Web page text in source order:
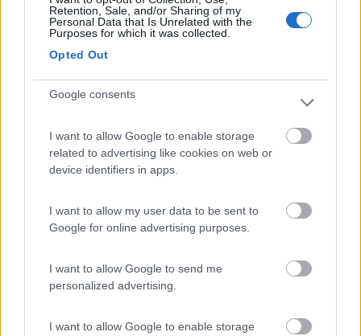
Retention, Sale, and/or Sharing of my
Personal Data that Is Unrelated with the
Purposes for which it was collected.
Opted Out
Google consents
I want to allow Google to enable storage
related to advertising like cookies on web or
device identifiers in apps.
I want to allow my user data to be sent to
Google for online advertising purposes.
I want to allow Google to send me
personalized advertising.
I want to allow Google to enable storage
7.7
Paradise Park
Area di sosta